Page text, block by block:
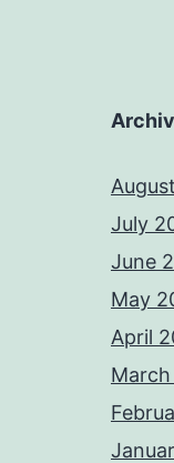
July
June
May
April